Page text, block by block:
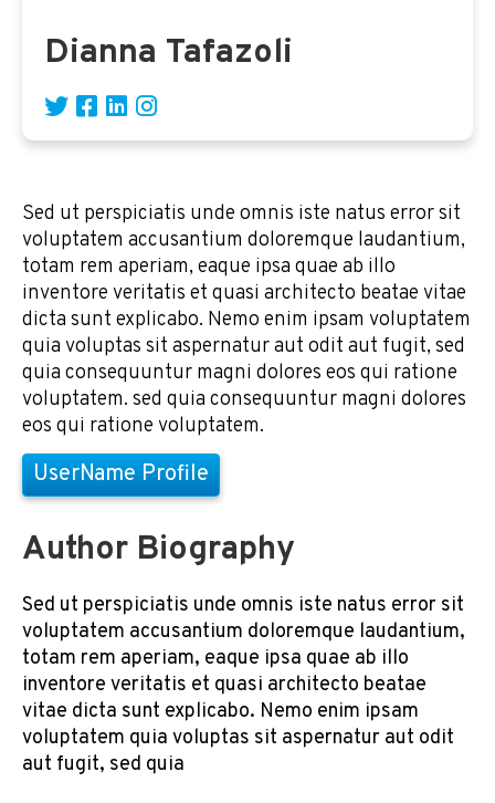
Dianna Tafazoli
Sed ut perspiciatis unde omnis iste natus error sit
voluptatem accusantium doloremque laudantium,
totam rem aperiam, eaque ipsa quae ab illo
inventore veritatis et quasi architecto beatae vitae
dicta sunt explicabo. Nemo enim ipsam voluptatem
quia voluptas sit aspernatur aut odit aut fugit, sed
quia consequuntur magni dolores eos qui ratione
voluptatem. sed quia consequuntur magni dolores
eos qui ratione voluptatem.
UserName Profile
Author Biography
Sed ut perspiciatis unde omnis iste natus error sit
voluptatem accusantium doloremque laudantium,
totam rem aperiam, eaque ipsa quae ab illo
inventore veritatis et quasi architecto beatae
vitae dicta sunt explicabo. Nemo enim ipsam
voluptatem quia voluptas sit aspernatur aut odit
aut fugit, sed quia